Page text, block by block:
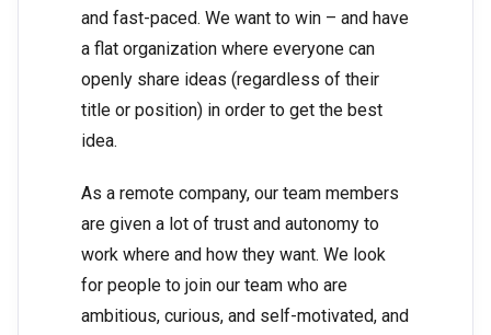
and fast-paced. We want to win – and have
a flat organization where everyone can
openly share ideas (regardless of their
title or position) in order to get the best
idea.
As a remote company, our team members
are given a lot of trust and autonomy to
work where and how they want. We look
for people to join our team who are
ambitious, curious, and self-motivated, and